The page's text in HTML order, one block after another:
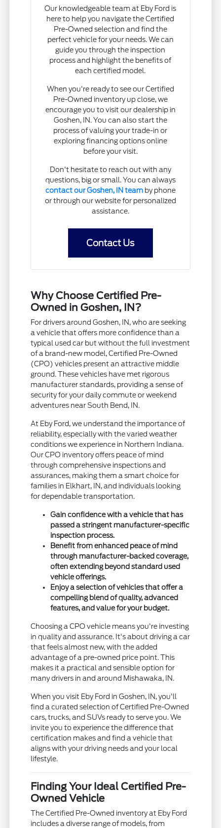
Our knowledgeable team at Eby Ford is
here to help you navigate the Certified
Pre-Owned selection and find the
perfect vehicle for your needs. We can
guide you through the inspection
process and highlight the benefits of
each certified model.
When you're ready to see our Certified
Pre-Owned inventory up close, we
encourage you to visit our dealership in
Goshen, IN. You can also start the
process of valuing your trade-in or
exploring financing options online
before your visit.
Don't hesitate to reach out with any
questions, big or small. You can always
contact our Goshen, IN teamby phone
or through our website for personalized
assistance.
Contact Us
Why Choose Certified Pre-
Owned in Goshen, IN?
For drivers around Goshen, IN, who are seeking
a vehicle that offers more confidence than a
typical used car but without the full investment
of a brand-new model, Certified Pre-Owned
(CPO) vehicles present an attractive middle
ground. These vehicles have met rigorous
manufacturer standards, providing a sense of
security for your daily commute or weekend
adventures near South Bend, IN.
At Eby Ford, we understand the importance of
reliability, especially with the varied weather
conditions we experience in Northern Indiana.
Our CPO inventory offers peace of mind
through comprehensive inspections and
assurances, making them a smart choice for
families in Elkhart, IN, and individuals looking
for dependable transportation.
Gain confidence with a vehicle that has
passed a stringent manufacturer-specific
inspection process.
Benefit from enhanced peace of mind
through manufacturer-backed coverage,
often extending beyond standard used
vehicle offerings.
Enjoy a selection of vehicles that offer a
compelling blend of quality, advanced
features, and value for your budget.
Choosing a CPO vehicle means you're investing
in quality and assurance. It's about driving a car
that feels almost new, with the added
advantage of a pre-owned price point. This
makes it a practical and sensible option for
many drivers in and around Mishawaka, IN.
When you visit Eby Ford in Goshen, IN, you'll
find a curated selection of Certified Pre-Owned
cars, trucks, and SUVs ready to serve you. We
invite you to experience the difference that
certification makes and find a vehicle that
aligns with your driving needs and your local
lifestyle.
Finding Your Ideal Certified Pre-
Owned Vehicle
The Certified Pre-Owned inventory at Eby Ford
includes a diverse range of models, from